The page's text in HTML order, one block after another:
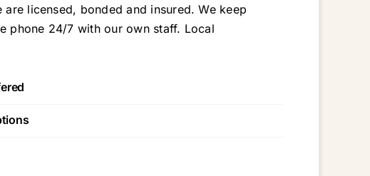
licensed, bonded and insured. We keep
phone 24/7 with our own staff. Local